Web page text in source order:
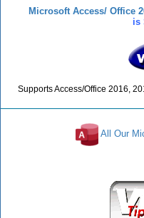
Microsoft Access/ Office
is
Supports Access/Office 2016,
All Our